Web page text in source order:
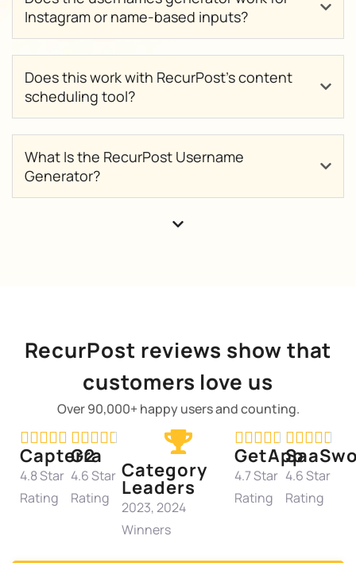
Instagram or name-based inputs?
Does this work with RecurPost’s content
scheduling tool?
What Is the RecurPost Username
Generator?
RecurPost reviews show that
customers love us
Over 90,000+ happy users and counting.

Capterra
4.8 Star
Rating

G2
4.6 Star
Rating
Category
Leaders
2023, 2024
Winners

GetApp
4.7 Star
Rating

4.6 Star
Rating